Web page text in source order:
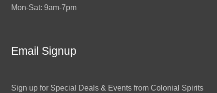
Mon-Sat: 9am-7pm
Email Signup
Sign up for Special Deals & Events from Colonial Spirits